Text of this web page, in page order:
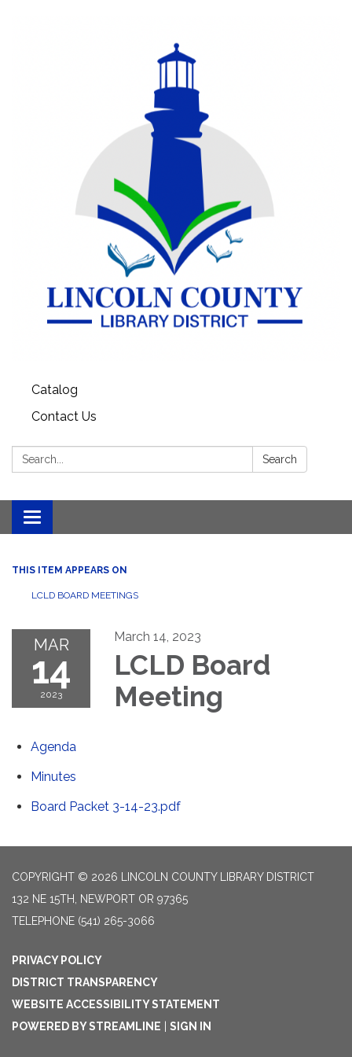
Catalog
Contact Us
Search: Search
Toggle
navigation
THIS ITEM APPEARS ON
LCLD BOARD MEETINGS
MAR
14
2023
March 14, 2023
LCLD Board
Meeting
Agenda
Minutes
Board Packet 3-14-23.pdf
COPYRIGHT © 2026 LINCOLN COUNTY LIBRARY DISTRICT
132 NE 15TH, NEWPORT OR 97365
TELEPHONE (541) 265-3066
PRIVACY POLICY
DISTRICT TRANSPARENCY
WEBSITE ACCESSIBILITY STATEMENT
POWERED BY STREAMLINE
SIGN IN